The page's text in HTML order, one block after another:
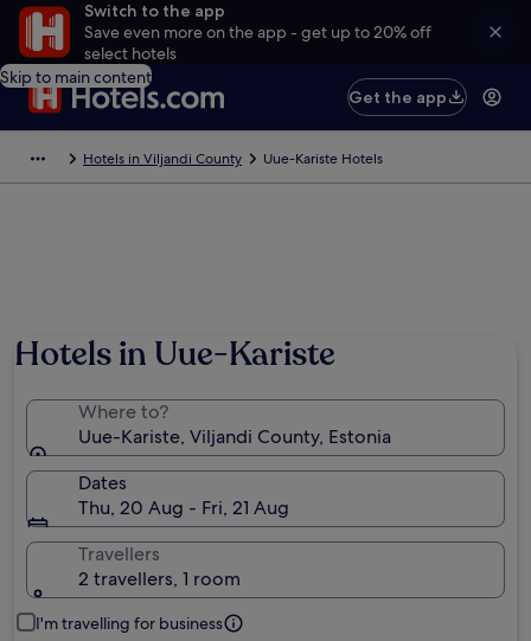
Switch to the app
Save even more on the app - get up to 20% off
select hotels
Skip to main content
Get the app
Hotels in Viljandi County Uue-Kariste Hotels
Hotels in Uue-Kariste
Where to?
Uue-Kariste, Viljandi County, Estonia
Dates
Thu, 20 Aug - Fri, 21 Aug
Travellers
2 travellers, 1 room
I'm travelling for business